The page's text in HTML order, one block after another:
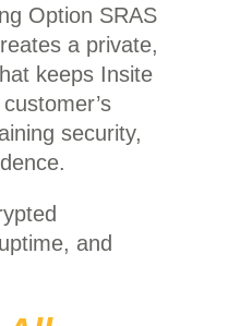
Option SRAS
a private,
keeps Insite
security,
and